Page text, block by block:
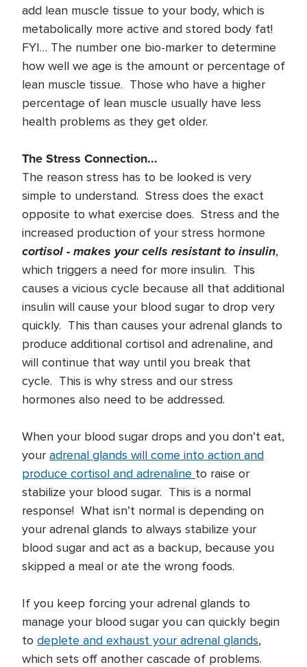
add lean muscle tissue to your body, which is
metabolically more active and stored body fat!
FYI… The number one bio-marker to determine
how well we age is the amount or percentage of
lean muscle tissue. Those who have a higher
percentage of lean muscle usually have less
health problems as they get older.
The Stress Connection...
The reason stress has to be looked is very
simple to understand. Stress does the exact
opposite to what exercise does. Stress and the
increased production of your stress hormone
cortisol - makes your cells resistant to insulin,
which triggers a need for more insulin. This
causes a vicious cycle because all that additional
insulin will cause your blood sugar to drop very
quickly. This than causes your adrenal glands to
produce additional cortisol and adrenaline, and
will continue that way until you break that
cycle. This is why stress and our stress
hormones also need to be addressed.
When your blood sugar drops and you don’t eat,
your adrenal glands will come into action and
produce cortisol and adrenaline to raise or
stabilize your blood sugar. This is a normal
response! What isn’t normal is depending on
your adrenal glands to always stabilize your
blood sugar and act as a backup, because you
skipped a meal or ate the wrong foods.
If you keep forcing your adrenal glands to
manage your blood sugar you can quickly begin
to deplete and exhaust your adrenal glands,
which sets off another cascade of problems.